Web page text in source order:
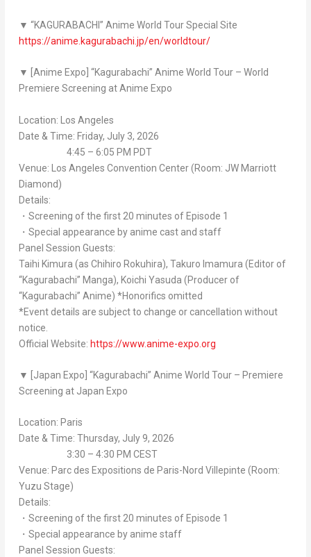
▼ “KAGURABACHI ” Anime World Tour Special Site
https://anime.kagurabachi.jp/en/worldtour/
▼ [Anime Expo] “Kagurabachi” Anime World Tour – World
Premiere Screening at Anime Expo
Location: Los Angeles
Date & Time: Friday, July 3, 2026
4:45 – 6:05 PM PDT
Venue: Los Angeles Convention Center (Room: JW Marriott
Diamond)
Details:
・Screening of the first 20 minutes of Episode 1
・Special appearance by anime cast and staff
Panel Session Guests:
Taihi Kimura (as Chihiro Rokuhira), Takuro Imamura (Editor of
“Kagurabachi” Manga), Koichi Yasuda (Producer of
“Kagurabachi” Anime) *Honorifics omitted
*Event details are subject to change or cancellation without
notice.
Official Website: https://www.anime-expo.org
▼ [Japan Expo] “Kagurabachi” Anime World Tour – Premiere
Screening at Japan Expo
Location: Paris
Date & Time: Thursday, July 9, 2026
3:30 – 4:30 PM CEST
Venue: Parc des Expositions de Paris-Nord Villepinte (Room:
Yuzu Stage)
Details:
・Screening of the first 20 minutes of Episode 1
・Special appearance by anime staff
Panel Session Guests: